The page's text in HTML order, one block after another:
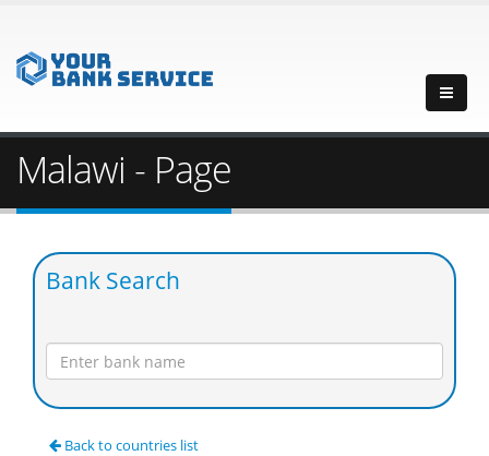
Malawi - Page
Bank Search
Back to countries list